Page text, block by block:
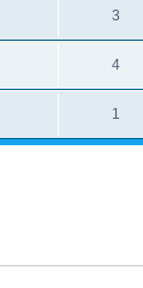
3
4
1